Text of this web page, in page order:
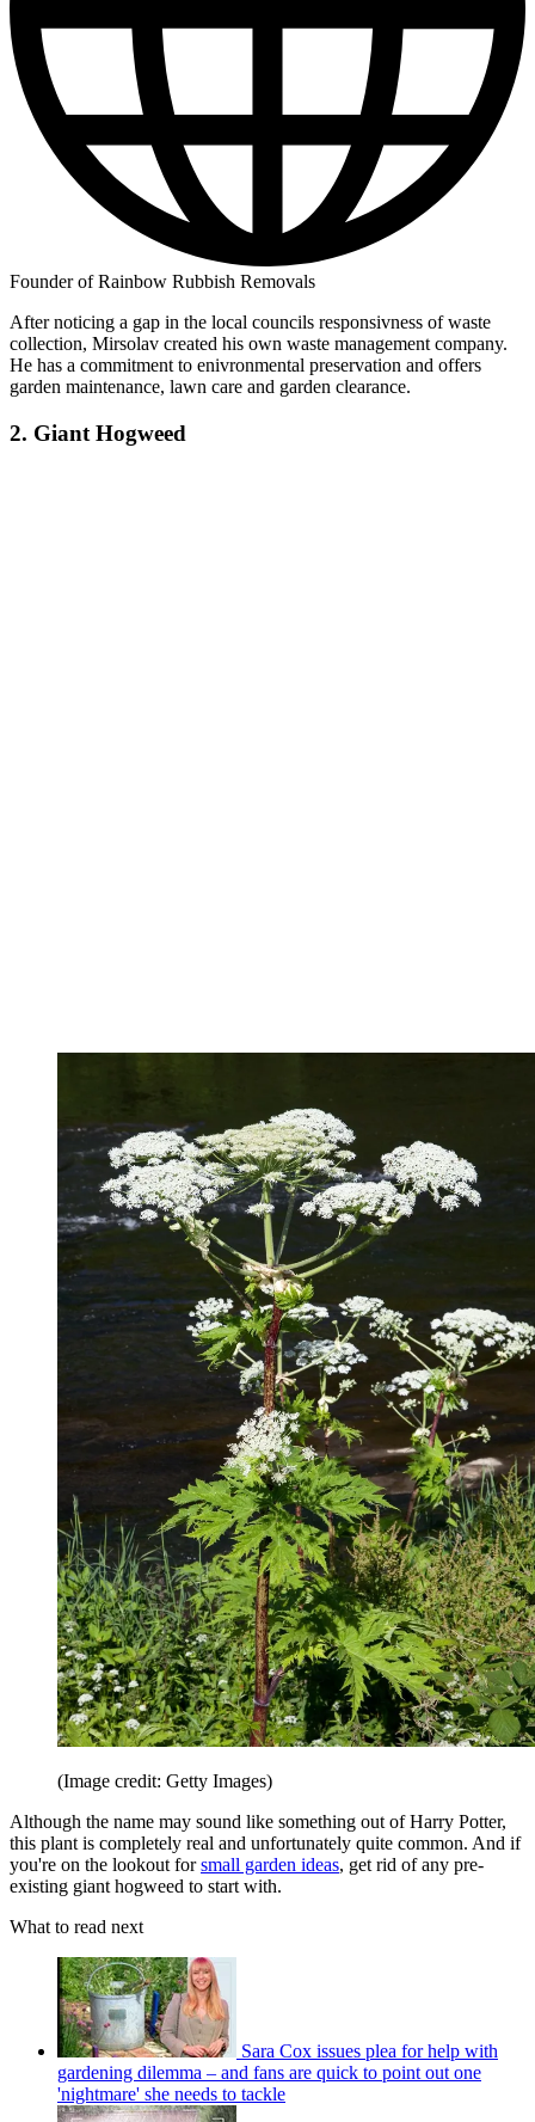
Founder of Rainbow Rubbish Removals
After noticing a gap in the local councils responsivness of waste
collection, Mirsolav created his own waste management company.
He has a commitment to enivronmental preservation and offers
garden maintenance, lawn care and garden clearance.
2. Giant Hogweed
(Image credit: Getty Images)
Although the name may sound like something out of Harry Potter,
this plant is completely real and unfortunately quite common. And if
you're on the lookout forsmall garden ideas, get rid of any pre-
existing giant hogweed to start with.
What to read next
Sara Cox issues plea for help with
gardening dilemma – and fans are quick to point out one
'nightmare' she needs to tackle